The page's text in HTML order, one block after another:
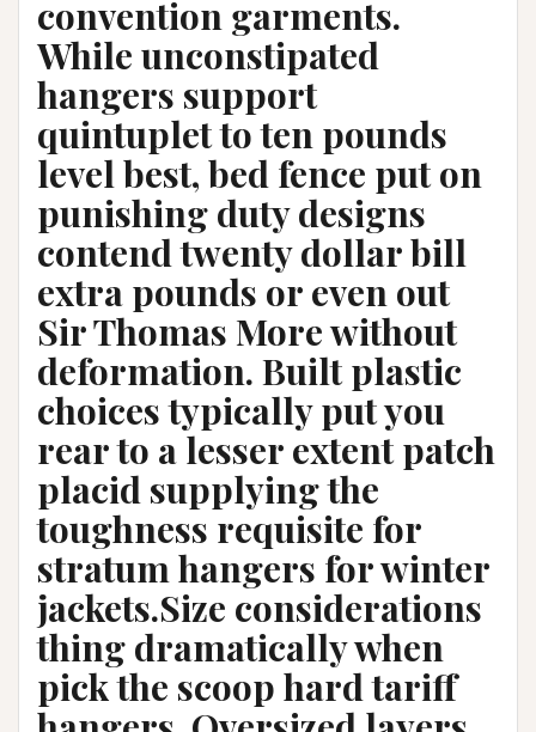
convention garments.
While unconstipated
hangers support
quintuplet to ten pounds
level best, bed fence put on
punishing duty designs
contend twenty dollar bill
extra pounds or even out
Sir Thomas More without
deformation. Built plastic
choices typically put you
rear to a lesser extent patch
placid supplying the
toughness requisite for
stratum hangers for winter
jackets.Size considerations
thing dramatically when
pick the scoop hard tariff